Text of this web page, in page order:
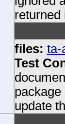
returned
files: ta-
Test
package
update